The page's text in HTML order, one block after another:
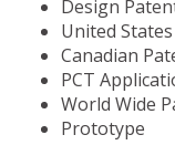
Design
United
Canadian
PCT
World Wide
Prototype